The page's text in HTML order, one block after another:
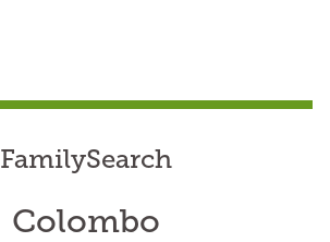
FamilySearch
Colombo